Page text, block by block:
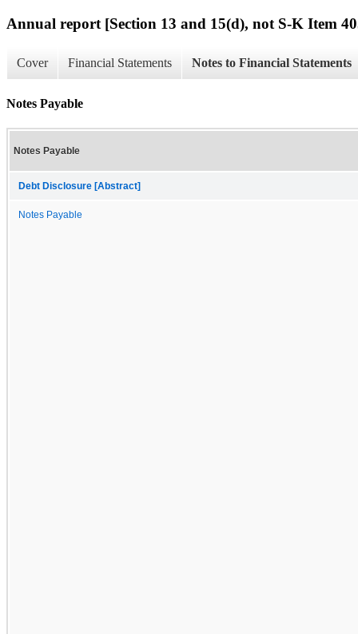
Annual report [Section 13 and 15(d), not S-K Item
Cover Financial Statements Notes to Financial Statements
Notes Payable
Notes Payable
Debt Disclosure [Abstract]
Notes Payable